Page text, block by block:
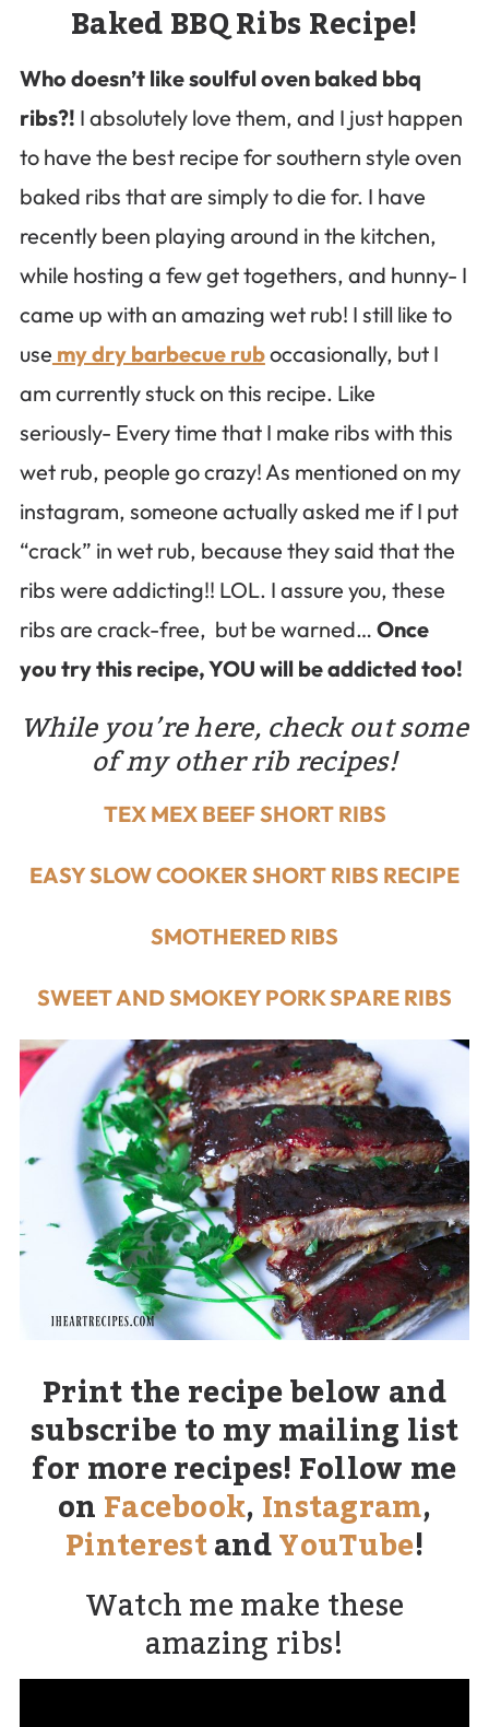
Baked BBQ Ribs Recipe!
Who doesn’t like soulful oven baked bbq
ribs?! I absolutely love them, and I just happen
to have the best recipe for southern style oven
baked ribs that are simply to die for. I have
recently been playing around in the kitchen,
while hosting a few get togethers, and hunny- I
came up with an amazing wet rub! I still like to
use my dry barbecue ruboccasionally, but I
am currently stuck on this recipe. Like
seriously- Every time that I make ribs with this
wet rub, people go crazy! As mentioned on my
instagram, someone actually asked me if I put
“crack” in wet rub, because they said that the
ribs were addicting!! LOL. I assure you, these
ribs are crack-free, but be warned… Once
you try this recipe, YOU will be addicted too!
While you’re here, check out some
of my other rib recipes!
TEX MEX BEEF SHORT RIBS
EASY SLOW COOKER SHORT RIBS RECIPE
SMOTHERED RIBS
SWEET AND SMOKEY PORK SPARE RIBS
Print the recipe below and
subscribe to my mailing list
for more recipes! Follow me
on Facebook, Instagram,
Pinterestand YouTube!
Watch me make these
amazing ribs!